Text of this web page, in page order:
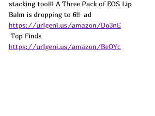
stacking too!!! A Three Pack of EOS Lip
Balm is dropping to 6!! ad
https://urlgeni.us/amazon/Do3nE
Top Finds
https://urlgeni.us/amazon/BeOYc